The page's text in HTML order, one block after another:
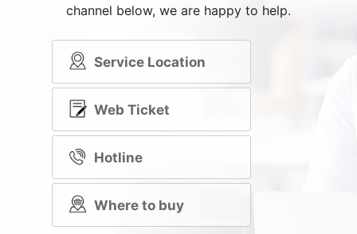
channel below, we are happy to help.
Service Location
Web Ticket
Hotline
Where to buy